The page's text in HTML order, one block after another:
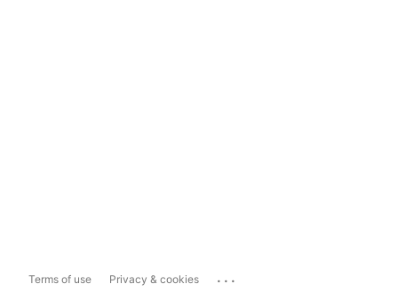
Terms of use Privacy & cookies ...